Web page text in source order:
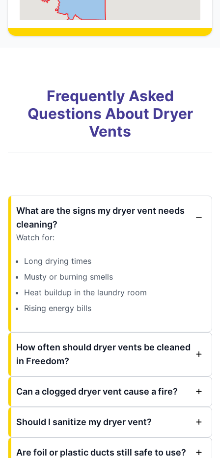
Frequently Asked
Questions About Dryer
Vents
What are the signs my dryer vent needs
cleaning?
Watch for:
Long drying times
Musty or burning smells
Heat buildup in the laundry room
Rising energy bills
How often should dryer vents be cleaned
in Freedom?
Can a clogged dryer vent cause a fire?
Should I sanitize my dryer vent?
Are foil or plastic ducts still safe to use?